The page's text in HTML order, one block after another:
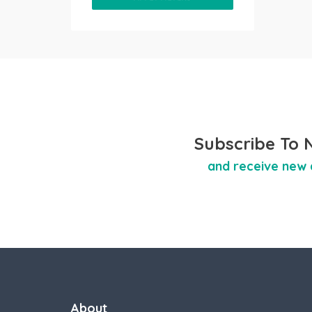
Subscribe To
and receive new
About